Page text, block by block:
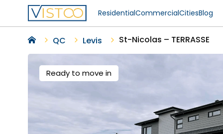
ResidentialCommercialCitiesBlog
QC Levis St-Nicolas – TERRASSE
Ready to move in